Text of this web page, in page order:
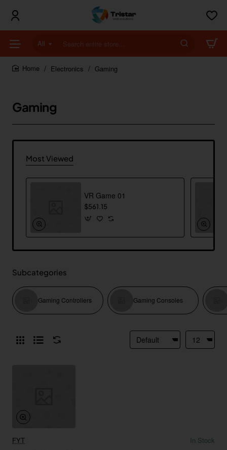
All
Search
entire
store...Electronics Gaming
Gaming
Most Viewed
VR Game 01
$561.15
Subcategories
Gaming Controllers Gaming Consoles
FYT
In Stock